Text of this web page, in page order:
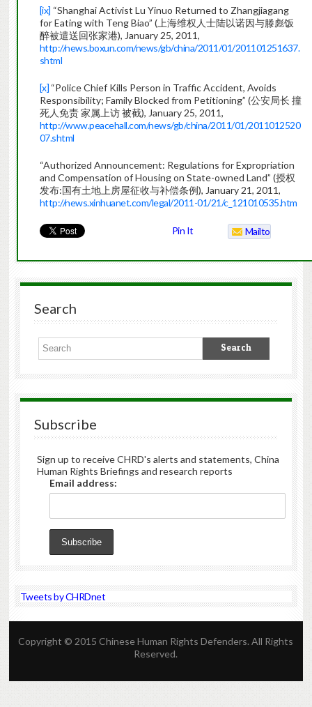
[ix] “Shanghai Activist Lu Yinuo Returned to Zhangjiagang
for Eating with Teng Biao” (上海维权人士陆以诺因与滕彪饭
醉被遣送回张家港), January 25, 2011,
http://news.boxun.com/news/gb/china/2011/01/201101251637.
shtml
[x] “Police Chief Kills Person in Traffic Accident, Avoids
Responsibility; Family Blocked from Petitioning” (公安局长 撞
死人免责 家属上访 被截), January 25, 2011,
http://www.peacehall.com/news/gb/china/2011/01/2011012520
07.shtml
“Authorized Announcement: Regulations for Expropriation
and Compensation of Housing on State-owned Land” (授权
发布:国有土地上房屋征收与补偿条例), January 21, 2011,
http://news.xinhuanet.com/legal/2011-01/21/c_121010535.htm
Pin It Mailto
Search
Subscribe
Sign up to receive CHRD's alerts and statements, China
Human Rights Briefings and research reports
Email address:
Tweets by CHRDnet
Copyright © 2015 Chinese Human Rights Defenders. All Rights
Reserved.